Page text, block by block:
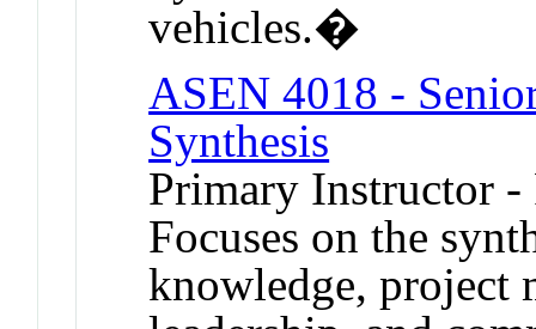
vehicles.�
ASEN 4018 -
Synthesis
Primary Instructor -
Focuses on the
knowledge, project